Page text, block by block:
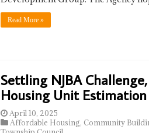
Read More »
Settling NJBA
Housing Unit Estimation
April 10, 2025
Affordable Housing, Community